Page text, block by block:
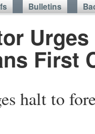
Bulletins
First
halt to